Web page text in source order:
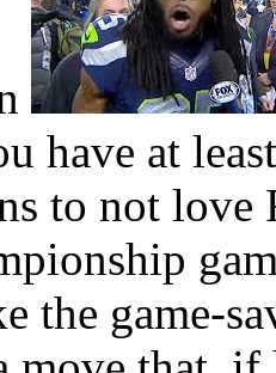
have at
to not
the game-